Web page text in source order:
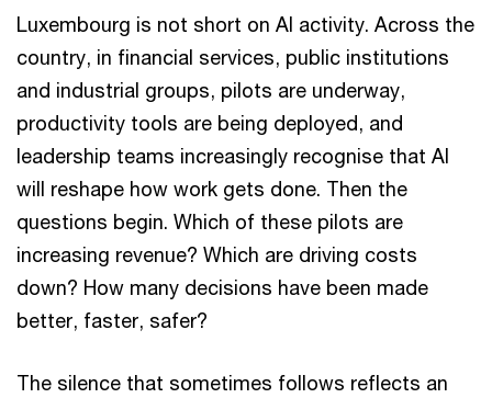
Luxembourg is not short on AI activity. Across the
country, in financial services, public institutions
and industrial groups, pilots are underway,
productivity tools are being deployed, and
leadership teams increasingly recognise that AI
will reshape how work gets done. Then the
questions begin. Which of these pilots are
increasing revenue? Which are driving costs
down? How many decisions have been made
better, faster, safer?
The silence that sometimes follows reflects an